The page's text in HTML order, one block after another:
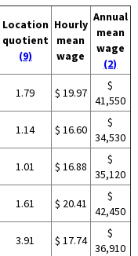
Location
quotient
(9)
Hourly
mean
wage
Annual
mean
wage
(2)
1.79 $ 19.97
$
41,550
1.14 $ 16.60
$
34,530
1.01 $ 16.88
$
35,120
1.61 $ 20.41
$
42,450
3.91 $ 17.74
$
36,910